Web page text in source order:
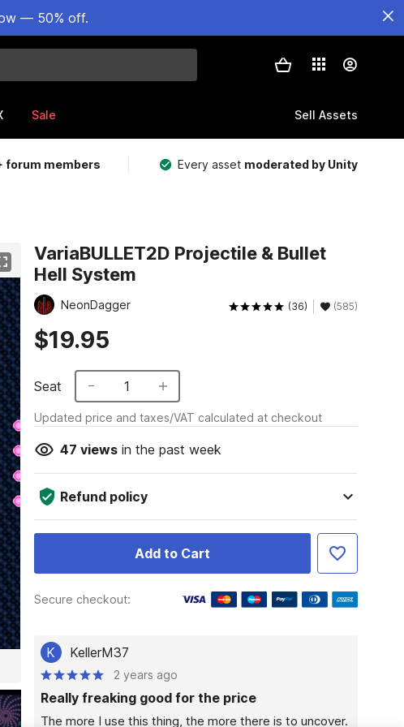
— 50% off.
Sale Sell Assets
forum members Every asset moderated by Unity
VariaBULLET2D Projectile & Bullet
Hell System
NeonDagger (36) (585)
$19.95
Seat 1
Updated price and taxes/VAT calculated at checkout
47 viewsin the past week
Refund policy
Add to Cart
Secure checkout:
K KellerM37
2 years ago
Really freaking good for the price
The more I use this thing, the more there is to uncover.